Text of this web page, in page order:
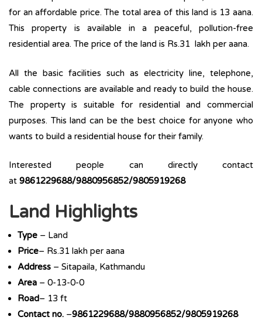
for an affordable price. The total area of this land is 13 aana.
This property is available in a peaceful, pollution-free
residential area. The price of the land is Rs.31 lakh per aana.
All the basic facilities such as electricity line, telephone,
cable connections are available and ready to build the house.
The property is suitable for residential and commercial
purposes. This land can be the best choice for anyone who
wants to build a residential house for their family.
Interested people can directly contact
at 9861229688/9880956852/9805919268
Land Highlights
Type – Land
Price– Rs.31 lakh per aana
Address – Sitapaila, Kathmandu
Area – 0-13-0-0
Road– 13 ft
Contact no. –9861229688/9880956852/9805919268